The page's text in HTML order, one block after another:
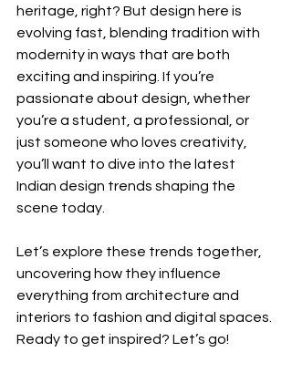
heritage, right? But design here is
evolving fast, blending tradition with
modernity in ways that are both
exciting and inspiring. If you’re
passionate about design, whether
you’re a student, a professional, or
just someone who loves creativity,
you’ll want to dive into the latest
Indian design trends shaping the
scene today.
Let’s explore these trends together,
uncovering how they influence
everything from architecture and
interiors to fashion and digital spaces.
Ready to get inspired? Let’s go!